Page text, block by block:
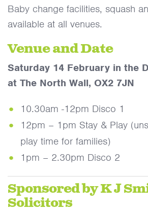
Baby change facilities, squash
available at all venues.
Venue and Date
Saturday 14 February in the
at The North Wall, OX2 7JN
10.30am -12pm Disco 1
12pm – 1pm Stay & Play
play time for families)
1pm – 2.30pm Disco 2
Sponsored by K J
Solicitors